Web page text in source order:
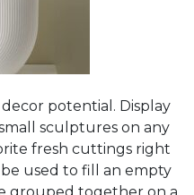
decor potential. Display
sculptures on any
fresh cuttings right
used to fill an empty